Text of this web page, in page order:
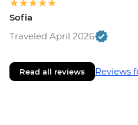
Sofia
Traveled April 2026
Read all reviews Reviews